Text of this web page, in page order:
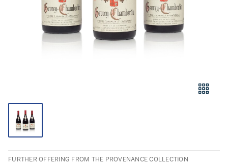
FURTHER OFFERING FROM THE PROVENANCE COLLECTION